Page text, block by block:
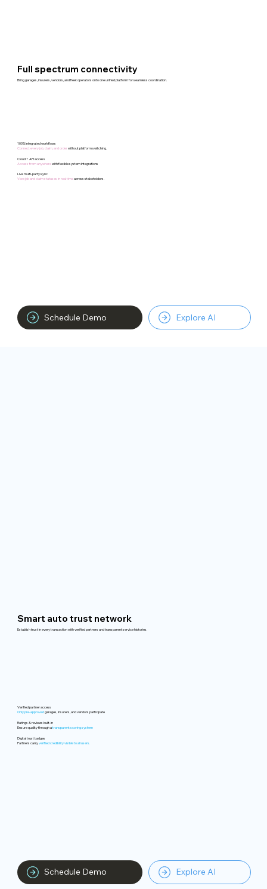
Full spectrum connectivity
Bring garages, insurers, vendors, and fleet operators onto one unified platform for seamless coordination.
100% Integrated workflows
Connect every job, claim, and orderwithout platform switching.​
Cloud + API access
Access from anywherewith flexible system integrations
Live multi-party sync
View job and claim statuses in real timeacross stakeholders.
Schedule Demo Explore AI
Smart auto trust network
Establish trust in every transaction with verified partners and transparent service histories.
Verified partner access
Only pre-approvedgarages, insurers, and vendors participate
Ratings & reviews built-in
Ensure quality through atransparent scoring system
Digital trust badges
Partners carryverified credibility visible to all users.
Schedule Demo Explore AI